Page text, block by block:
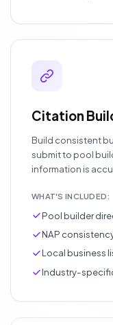
Citation
Build consistent
submit to pool
information is
WHAT'S INCLUDED:
Pool builder
NAP
Local business
Industry-